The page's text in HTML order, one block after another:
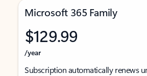
Microsoft 365 Family
$129.99
/year
Subscription automatically renews